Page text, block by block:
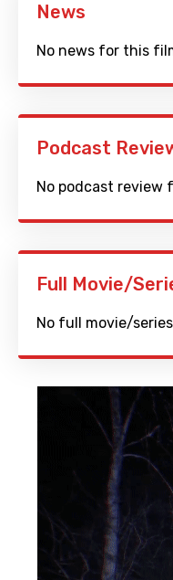
News
No news for this
Podcast
No podcast review
Full Movie/
No full movie/